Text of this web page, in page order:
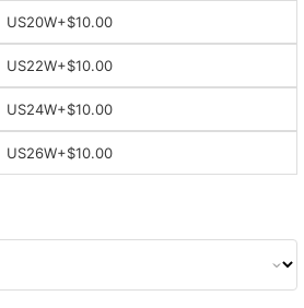
US20W+$10.00
US22W+$10.00
US24W+$10.00
US26W+$10.00